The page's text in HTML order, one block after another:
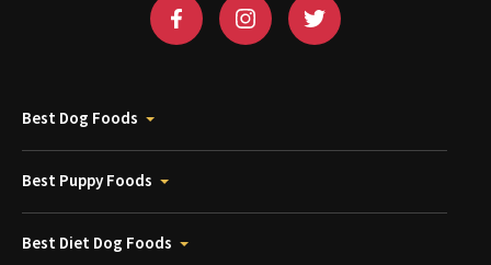
Best Dog Foods
Best Puppy Foods
Best Diet Dog Foods